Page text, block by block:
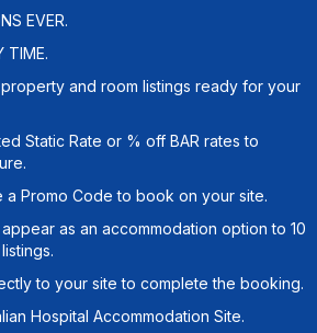
EVER.
TIME.
and room listings ready for your
Static Rate or % off BAR rates to
a Promo Code to book on your site.
as an accommodation option to 10
to your site to complete the booking.
Hospital Accommodation Site.